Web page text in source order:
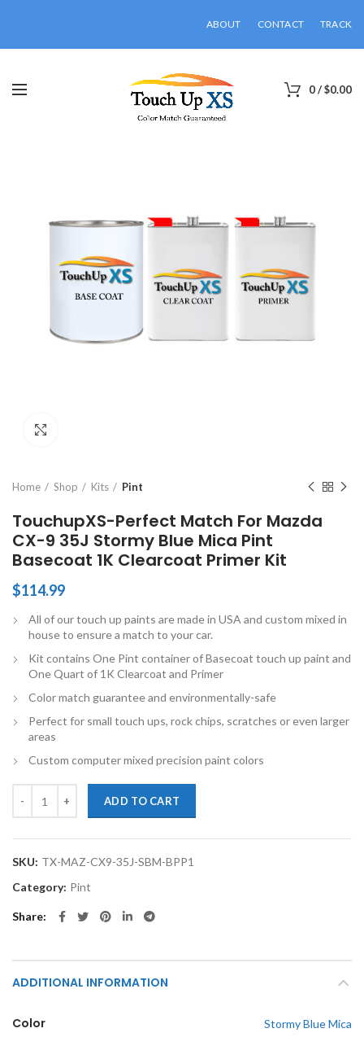
ABOUT CONTACT TRACK
0/$0.00
Home Shop Kits Pint
TouchupXS-Perfect Match For Mazda
CX-9 35J Stormy Blue Mica Pint
Basecoat 1K Clearcoat Primer Kit
$114.99
All of our touch up paints are made in USA and custom mixed in
house to ensure a match to your car.
Kit contains One Pint container of Basecoat touch up paint and
One Quart of 1K Clearcoat and Primer
Color match guarantee and environmentally-safe
Perfect for small touch ups, rock chips, scratches or even larger
areas
Custom computer mixed precision paint colors
ADD TO CART
SKU: TX-MAZ-CX9-35J-SBM-BPP1
Category: Pint
Share
ADDITIONAL INFORMATION
Color Stormy Blue Mica